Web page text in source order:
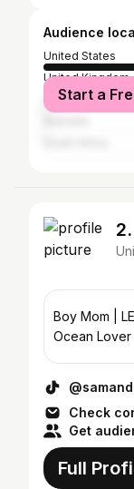
Audience
United States
United Kingdom
Canada
Start a
Boy Mom |
Ocean Lover
Check
Get
Full